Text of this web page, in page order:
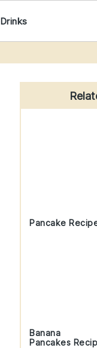
Drinks
Primary
Sidebar
Pancake
Banana
Pancakes